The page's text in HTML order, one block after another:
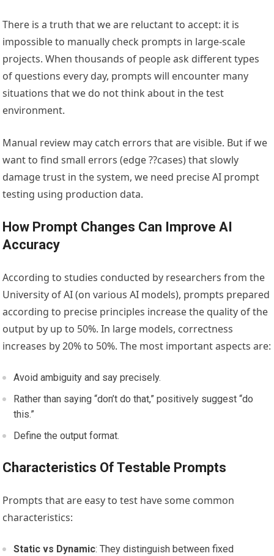
There is a truth that we are reluctant to accept: it is
impossible to manually check prompts in large-scale
projects. When thousands of people ask different types
of questions every day, prompts will encounter many
situations that we do not think about in the test
environment.
Manual review may catch errors that are visible. But if we
want to find small errors (edge ??cases) that slowly
damage trust in the system, we need precise AI prompt
testing using production data.
How Prompt Changes Can Improve AI
Accuracy
According to studies conducted by researchers from the
University of AI (on various AI models), prompts prepared
according to precise principles increase the quality of the
output by up to 50%. In large models, correctness
increases by 20% to 50%. The most important aspects are:
Avoid ambiguity and say precisely.
Rather than saying “don’t do that,” positively suggest “do
this.”
Define the output format.
Characteristics Of Testable Prompts
Prompts that are easy to test have some common
characteristics:
Static vs Dynamic: They distinguish between fixed